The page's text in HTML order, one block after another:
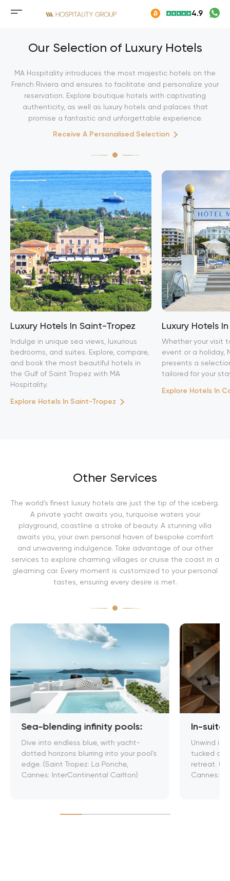
Mobile
4.9
Our Selection of Luxury Hotels
MA Hospitality introduces the most majestic hotels on the
French Riviera and ensures to facilitate and personalize your
reservation. Explore boutique hotels with captivating
authenticity, as well as luxury hotels and palaces that
promise a fantastic and unforgettable experience.
Receive A Personalised Selection
Luxury Hotels In Saint-Tropez
Indulge in unique sea views, luxurious
bedrooms, and suites. Explore, compare,
and book the most beautiful hotels in
the Gulf of Saint Tropez with MA
Hospitality.
Explore Hotels In Saint-Tropez
Luxury Hotels
Whether your visit
event or a holiday,
presents a
tailored for your
Explore Hotels In
Other Services
The world's finest luxury hotels are just the tip of the iceberg.
A private yacht awaits you, turquoise waters your
playground, coastline a stroke of beauty. A stunning villa
awaits you, your own personal haven of bespoke comfort
and unwavering indulgence. Take advantage of our other
services to explore charming villages or cruise the coast in a
gleaming car. Every moment is customized to your personal
tastes, ensuring every desire is met.
Sea-blending infinity pools:
Dive into endless blue, with yacht-
dotted horizons blurring into your pool's
edge. (Saint Tropez: La Ponche,
Cannes: InterContinental Carlton)
In-suite
Unwind in
tucked
retreat.
Cannes: